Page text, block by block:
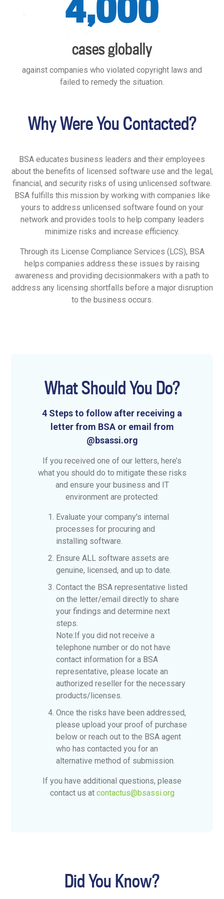
cases globally
against companies who violated copyright laws and
failed to remedy the situation.
Why Were You Contacted?
BSA educates business leaders and their employees
about the benefits of licensed software use and the legal,
financial, and security risks of using unlicensed software.
BSA fulfills this mission by working with companies like
yours to address unlicensed software found on your
network and provides tools to help company leaders
minimize risks and increase efficiency.
Through its License Compliance Services (LCS), BSA
helps companies address these issues by raising
awareness and providing decisionmakers with a path to
address any licensing shortfalls before a major disruption
to the business occurs.
What Should You Do?
4 Steps to follow after receiving a
letter from BSA or email from
@bsassi.org
If you received one of our letters, here’s
what you should do to mitigate these risks
and ensure your business and IT
environment are protected:
Evaluate your company's internal
processes for procuring and
installing software.
Ensure ALL software assets are
genuine, licensed, and up to date.
Contact the BSA representative listed
on the letter/email directly to share
your findings and determine next
steps.
Note:If you did not receive a
telephone number or do not have
contact information for a BSA
representative, please locate an
authorized reseller for the necessary
products/licenses.
Once the risks have been addressed,
please upload your proof of purchase
below or reach out to the BSA agent
who has contacted you for an
alternative method of submission.
If you have additional questions, please
contact us at contactus@bsassi.org
Did You Know?